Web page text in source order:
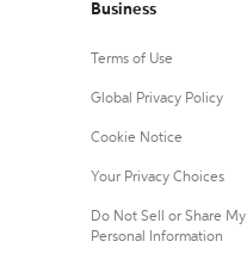
Business
Terms of Use
Global Privacy Policy
Cookie Notice
Your Privacy Choices
Do Not Sell or Share My
Personal Information